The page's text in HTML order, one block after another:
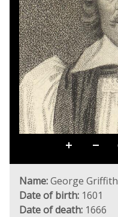
Name:George Griffith
Date of birth: 1601
Date of death: 1666